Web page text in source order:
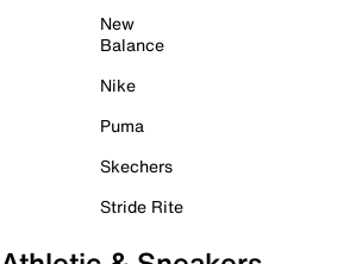
New
Balance
Nike
Puma
Skechers
Stride Rite